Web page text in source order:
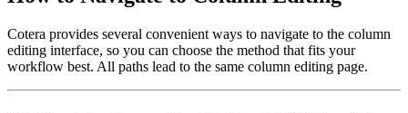
Cotera provides several convenient ways to navigate to the column
editing interface, so you can choose the method that fits your
workflow best. All paths lead to the same column editing page.